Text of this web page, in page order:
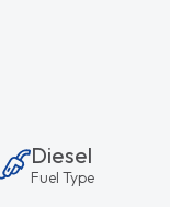
Diesel
Fuel Type